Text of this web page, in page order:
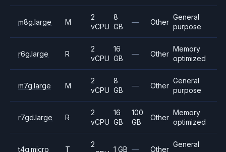
m8g.large M
2
vCPU
8
GB
— Other
General
purpose
r6g.large R
2
vCPU
16
GB
— Other
Memory
optimized
m7g.large M
2
vCPU
8
GB
— Other
General
purpose
r7gd.large R
2
vCPU
16
GB
100
GB
Other
Memory
optimized
t4g.micro T
2
1 GB — Other
General